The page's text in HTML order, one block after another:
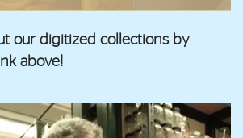
our digitized collections by
above!